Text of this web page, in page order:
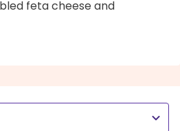
feta cheese and